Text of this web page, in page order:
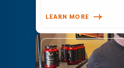
LEARN MORE